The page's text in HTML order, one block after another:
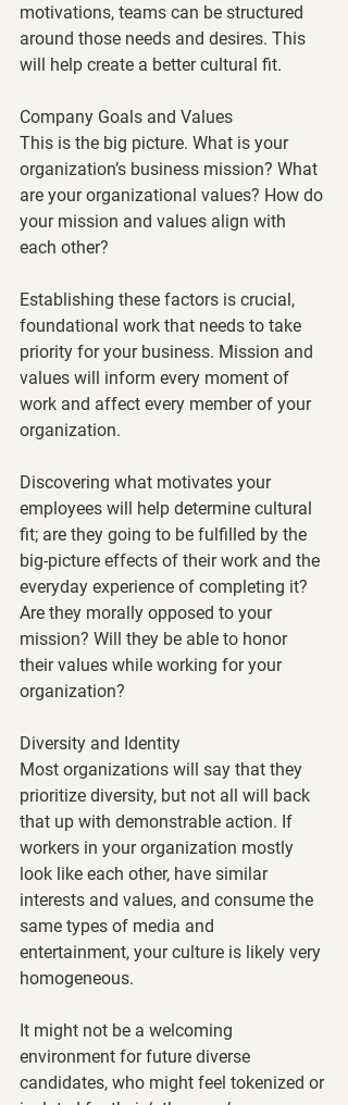
motivations, teams can be structured
around those needs and desires. This
will help create a better cultural fit.
Company Goals and Values
This is the big picture. What is your
organization’s business mission? What
are your organizational values? How do
your mission and values align with
each other?
Establishing these factors is crucial,
foundational work that needs to take
priority for your business. Mission and
values will inform every moment of
work and affect every member of your
organization.
Discovering what motivates your
employees will help determine cultural
fit; are they going to be fulfilled by the
big-picture effects of their work and the
everyday experience of completing it?
Are they morally opposed to your
mission? Will they be able to honor
their values while working for your
organization?
Diversity and Identity
Most organizations will say that they
prioritize diversity, but not all will back
that up with demonstrable action. If
workers in your organization mostly
look like each other, have similar
interests and values, and consume the
same types of media and
entertainment, your culture is likely very
homogeneous.
It might not be a welcoming
environment for future diverse
candidates, who might feel tokenized or